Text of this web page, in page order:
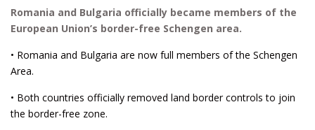
Romania and Bulgaria officially became members of the
European Union’s border-free Schengen area.
• Romania and Bulgaria are now full members of the Schengen
Area.
• Both countries officially removed land border controls to join
the border-free zone.